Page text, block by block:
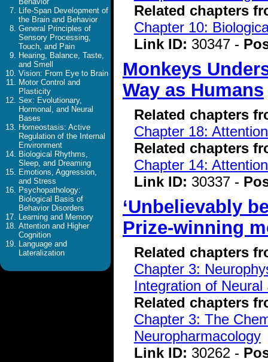
Life-Span Development of
the Brain and Behavior
General Principles of
Sensory Processing,
Touch, and Pain
Hearing, Balance, Taste,
and Smell
Vision: From Eye to Brain
Motor Control and
Plasticity
Sex: Evolutionary,
Hormonal, and Neural
Bases
Homeostasis: Active
Regulation of the Internal
Environment
Biological Rhythms,
Sleep, and Dreaming
Emotions, Aggression,
and Stress
Psychopathology:
Biological Basis of
Behavior Disorders
Learning and Memory
Attention and Higher
Cognition
Language and
Lateralization
Related chapters
Chapter 10:
Link ID: 30347 -
Monkeys
Way as Humans
Related chapters
Chapter 18:
Related chapters
Chapter 14:
Link ID: 30337 -
‘Unbelievably
Prize-winning
Related chapters
Chapter 3:
Integration of Neural
Related chapters
Chapter 3: The
Neuropharmacology
Link ID: 30262 -